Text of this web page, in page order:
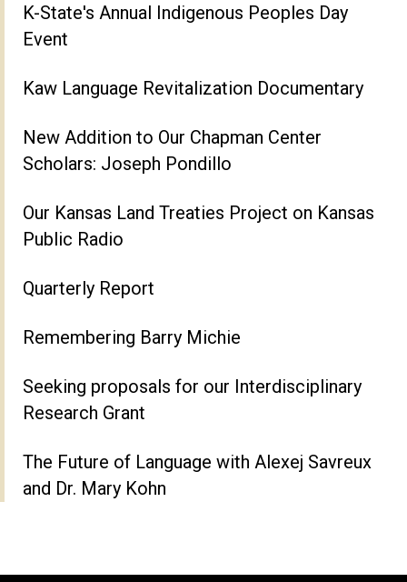
K-State's Annual Indigenous Peoples Day
Event
Kaw Language Revitalization Documentary
New Addition to Our Chapman Center
Scholars: Joseph Pondillo
Our Kansas Land Treaties Project on Kansas
Public Radio
Quarterly Report
Remembering Barry Michie
Seeking proposals for our Interdisciplinary
Research Grant
The Future of Language with Alexej Savreux
and Dr. Mary Kohn